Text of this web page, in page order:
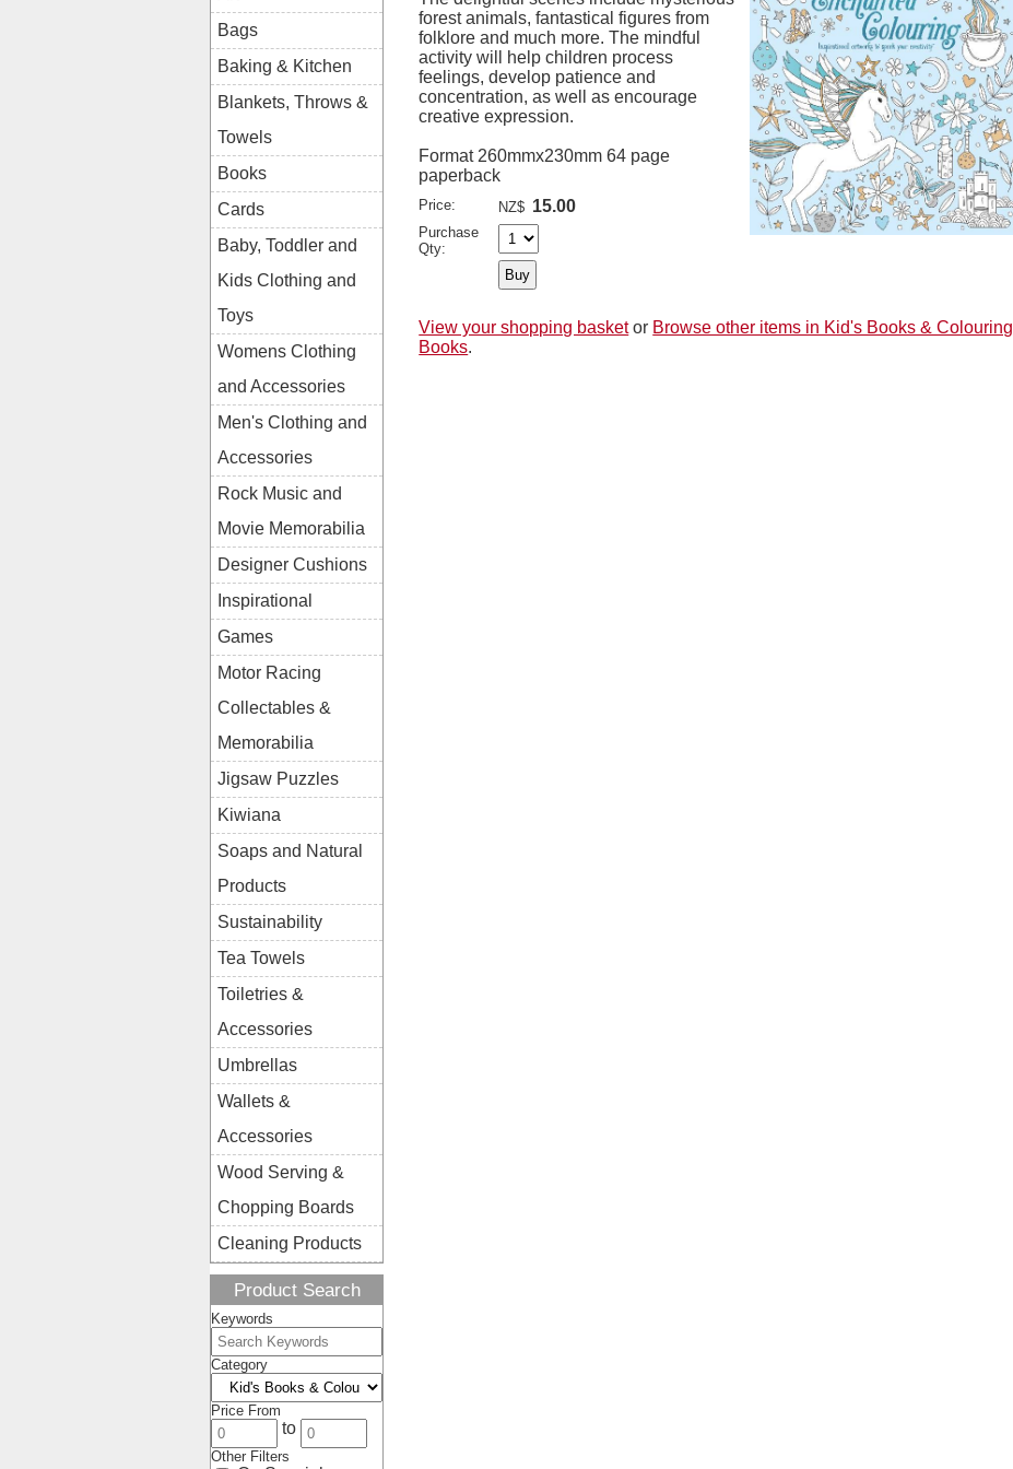
forest animals, fantastical figures from
folklore and much more. The mindful
activity will help children process
feelings, develop patience and
concentration, as well as encourage
creative expression.
Format 260mmx230mm 64 page
paperback
Price: NZ$ 15.00
Purchase
Qty:
View your shopping basket or Browse other items in Kid's Books & Colouring
Books.
Bags
Baking & Kitchen
Blankets, Throws &
Towels
Books
Cards
Baby, Toddler and
Kids Clothing and
Toys
Womens Clothing
and Accessories
Men's Clothing and
Accessories
Rock Music and
Movie Memorabilia
Designer Cushions
Inspirational
Games
Motor Racing
Collectables &
Memorabilia
Jigsaw Puzzles
Kiwiana
Soaps and Natural
Products
Sustainability
Tea Towels
Toiletries &
Accessories
Umbrellas
Wallets &
Accessories
Wood Serving &
Chopping Boards
Cleaning Products
Product Search
Keywords
Category
Price From
to
Other Filters